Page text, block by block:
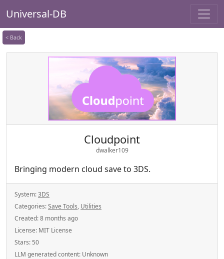
Universal-DB
< Back
Cloudpoint
dwalker109
Bringing modern cloud save to 3DS.
System:3DS
Categories:Save Tools, Utilities
Created:8 months ago
License: MIT License
Stars: 50
LLM generated content: Unknown